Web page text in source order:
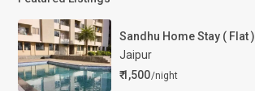
Sandhu Home Stay ( Flat )
Jaipur
₹ 1,500/night